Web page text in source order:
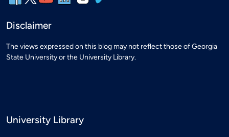
Disclaimer
The views expressed on this blog may not reflect those of Georgia
State University or the University Library.
University Library